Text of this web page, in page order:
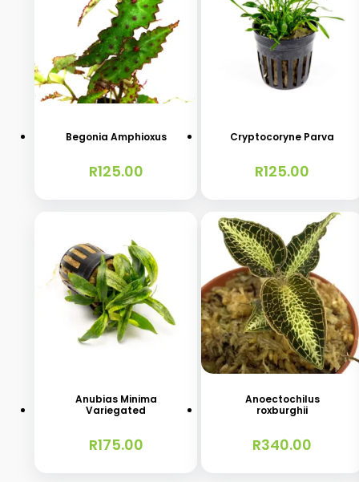
Begonia Amphioxus
R125.00
Cryptocoryne Parva
R125.00
Anubias Minima
Variegated
R175.00
Anoectochilus
roxburghii
R340.00